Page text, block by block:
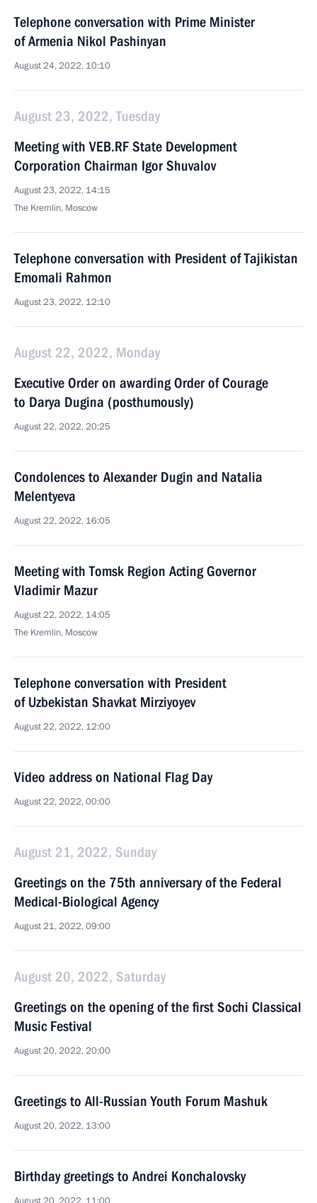
Telephone conversation with Prime Minister
of Armenia Nikol Pashinyan
August 24, 2022, 10:10
August 23, 2022, Tuesday
Meeting with VEB.RF State Development
Corporation Chairman Igor Shuvalov
August 23, 2022, 14:15
The Kremlin, Moscow
Telephone conversation with President of Tajikistan
Emomali Rahmon
August 23, 2022, 12:10
August 22, 2022, Monday
Executive Order on awarding Order of Courage
to Darya Dugina (posthumously)
August 22, 2022, 20:25
Condolences to Alexander Dugin and Natalia
Melentyeva
August 22, 2022, 16:05
Meeting with Tomsk Region Acting Governor
Vladimir Mazur
August 22, 2022, 14:05
The Kremlin, Moscow
Telephone conversation with President
of Uzbekistan Shavkat Mirziyoyev
August 22, 2022, 12:00
Video address on National Flag Day
August 22, 2022, 00:00
August 21, 2022, Sunday
Greetings on the 75th anniversary of the Federal
Medical-Biological Agency
August 21, 2022, 09:00
August 20, 2022, Saturday
Greetings on the opening of the first Sochi Classical
Music Festival
August 20, 2022, 20:00
Greetings to All-Russian Youth Forum Mashuk
August 20, 2022, 13:00
Birthday greetings to Andrei Konchalovsky